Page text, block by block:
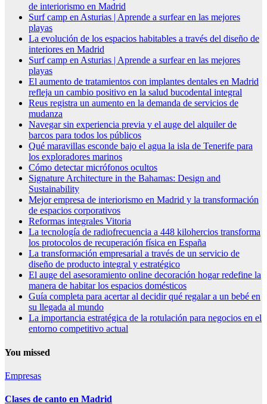
de interiorismo en Madrid
Surf camp en Asturias | Aprende a surfear en las mejores
playas
La evolución de los espacios habitables a través del diseño de
interiores en Madrid
Surf camp en Asturias | Aprende a surfear en las mejores
playas
El aumento de tratamientos con implantes dentales en Madrid
refleja un cambio positivo en la salud bucodental integral
Reus registra un aumento en la demanda de servicios de
mudanza
Navegar sin experiencia previa y el auge del alquiler de
barcos para todos los públicos
Qué maravillas esconde bajo el agua la isla de Tenerife para
los exploradores marinos
Cómo detectar micrófonos ocultos
Signature Architecture in the Bahamas: Design and
Sustainability
Mejor empresa de interiorismo en Madrid y la transformación
de espacios corporativos
Reformas integrales Vitoria
La tecnología de radiofrecuencia a 448 kilohercios transforma
los protocolos de recuperación física en España
La transformación empresarial a través de un servicio de
diseño de producto integral y estratégico
El auge del asesoramiento online decoración hogar redefine la
manera de habitar los espacios domésticos
Guía completa para acertar al decidir qué regalar a un bebé en
su llegada al mundo
La importancia estratégica de la rotulación para negocios en el
entorno competitivo actual
You missed
Empresas
Clases de canto en Madrid